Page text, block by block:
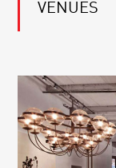
VENUES